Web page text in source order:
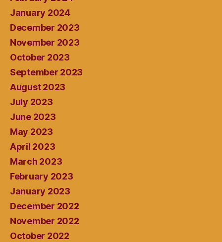
January 2024
December 2023
November 2023
October 2023
September 2023
August 2023
July 2023
June 2023
May 2023
April 2023
March 2023
February 2023
January 2023
December 2022
November 2022
October 2022